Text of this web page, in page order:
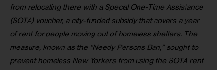
from relocating there with a Special One-Time Assistance
(SOTA) voucher, a city-funded subsidy that covers a year
of rent for people moving out of homeless shelters. The
measure, known as the “Needy Persons Ban,” sought to
prevent homeless New Yorkers from using the SOTA rent